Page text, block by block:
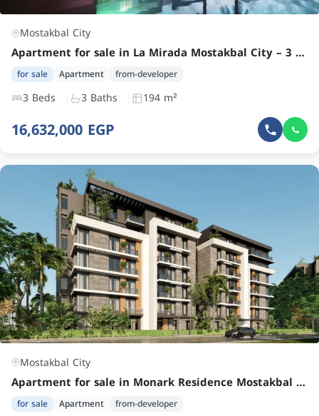
Mostakbal City
Apartment for sale in La Mirada Mostakbal City – 3 Bedroom Garden Unit at a Competitive Price
for sale Apartment from-developer
3 Beds 3 Baths 194 m²
16,632,000 EGP
Mostakbal City
Apartment for sale in Monark Residence Mostakbal City with 3 bedrooms at an attractive price
for sale Apartment from-developer